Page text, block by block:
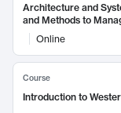
Architecture and
and Methods to
Online
Course
Introduction to